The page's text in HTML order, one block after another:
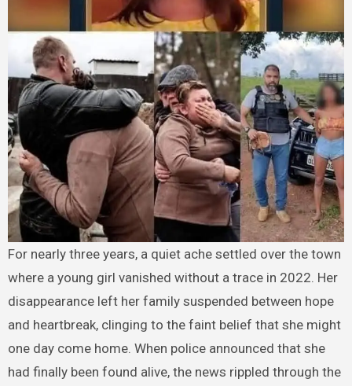
For nearly three years, a quiet ache settled over the town
where a young girl vanished without a trace in 2022. Her
disappearance left her family suspended between hope
and heartbreak, clinging to the faint belief that she might
one day come home. When police announced that she
had finally been found alive, the news rippled through the